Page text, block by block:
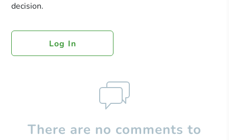
decision.
Log In
There are no comments to